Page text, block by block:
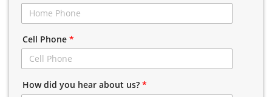
Cell Phone *
How did you hear about us? *